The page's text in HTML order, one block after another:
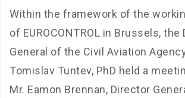
Within the framework of the
of EUROCONTROL in Brussels, the
General of the Civil Aviation
Tomislav Tuntev, PhD held a
Mr. Eamon Brennan, Director